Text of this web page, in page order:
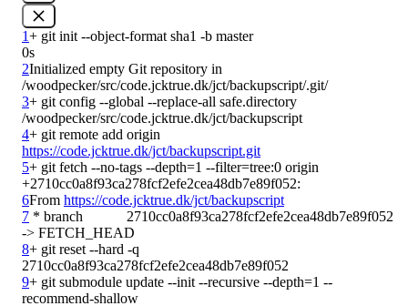
1
0s
2Initialized empty Git repository in
3+ git config --global --replace-all safe.directory
4
https://code.jcktrue.dk/jct/backupscript.git
5+ git fetch --no-tags --depth=1 --filter=tree:0 origin
6From https://code.jcktrue.dk/jct/backupscript
7 * branch            2710cc0a8f93ca278fcf2efe2cea48db7e89f052
8+ git reset --hard -q
9+ git submodule update --init --recursive --depth=1 --